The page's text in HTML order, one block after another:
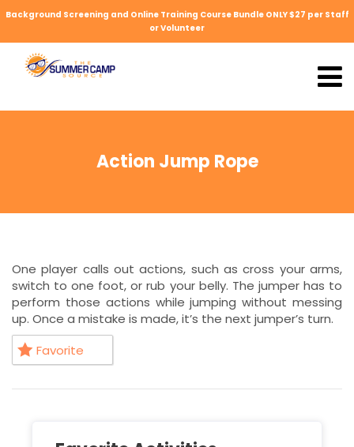
Background Screening and Online Training Course Bundle ONLY $27 per Staff
or Volunteer
Action Jump Rope
One player calls out actions, such as cross your arms,
switch to one foot, or rub your belly. The jumper has to
perform those actions while jumping without messing
up. Once a mistake is made, it’s the next jumper’s turn.
Favorite